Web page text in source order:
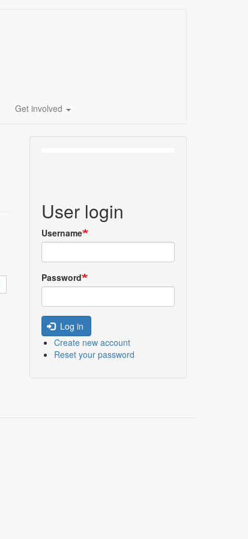
Get involved
User login
Username
Password
Log in
Create new account
Reset your password